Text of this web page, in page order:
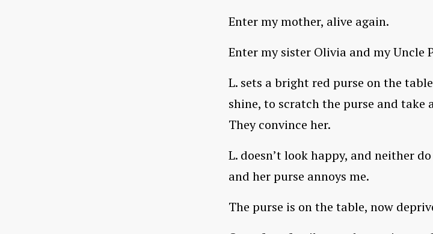
Enter my mother, alive again.
Enter my sister Olivia and my Uncle
L. sets a bright red purse on the
shine, to scratch the purse and take
They convince her.
L. doesn’t look happy, and neither
and her purse annoys me.
The purse is on the table, now